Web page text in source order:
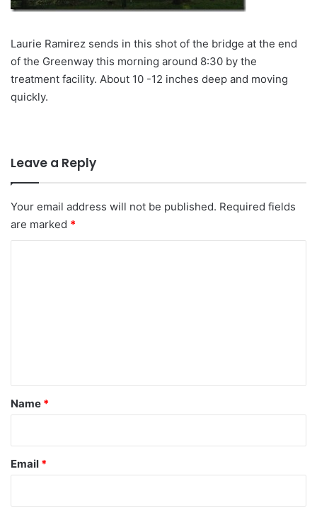
Laurie Ramirez sends in this shot of the bridge at the end
of the Greenway this morning around 8:30 by the
treatment facility. About 10 -12 inches deep and moving
quickly.
Leave a Reply
Your email address will not be published. Required fields
are marked *
*
Name *
Email *